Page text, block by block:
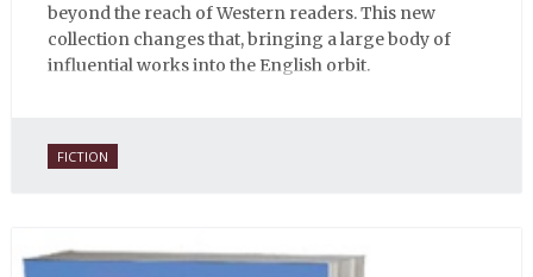
beyond the reach of Western readers. This new
collection changes that, bringing a large body of
influential works into the English orbit.
FICTION